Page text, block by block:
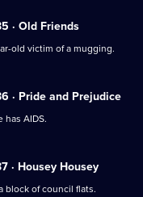
· Old Friends
old victim of a mugging.
· Pride and Prejudice
has AIDS.
· Housey Housey
block of council flats.